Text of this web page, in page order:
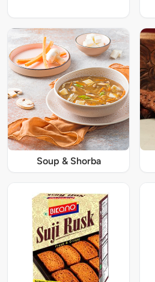
Soup & Shorba